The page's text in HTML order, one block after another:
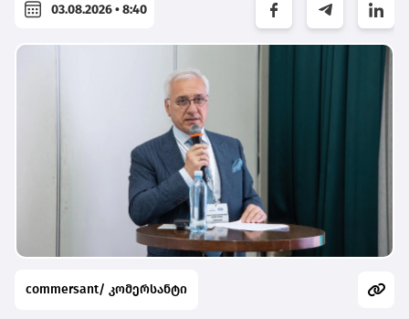
03.08.2026 • 8:40
commersant/ კომერსანტი